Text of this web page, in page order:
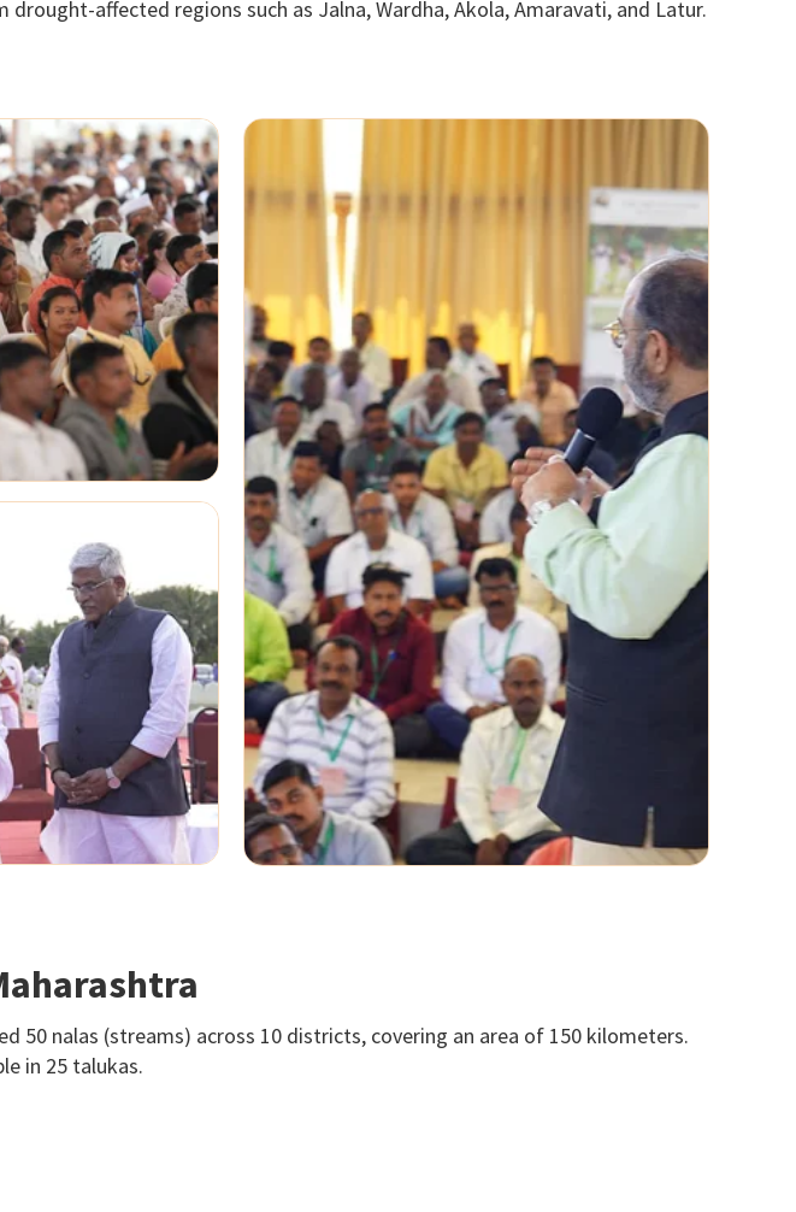
affected regions such as Jalna, Wardha, Akola, Amaravati, and Latur.
50 nalas (streams) across 10 districts, covering an area of 150 kilometers.
in 25 talukas.